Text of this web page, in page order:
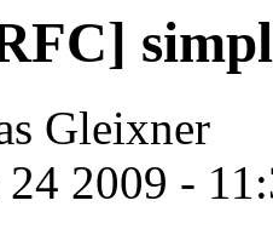
Gleixner
24 2009 -